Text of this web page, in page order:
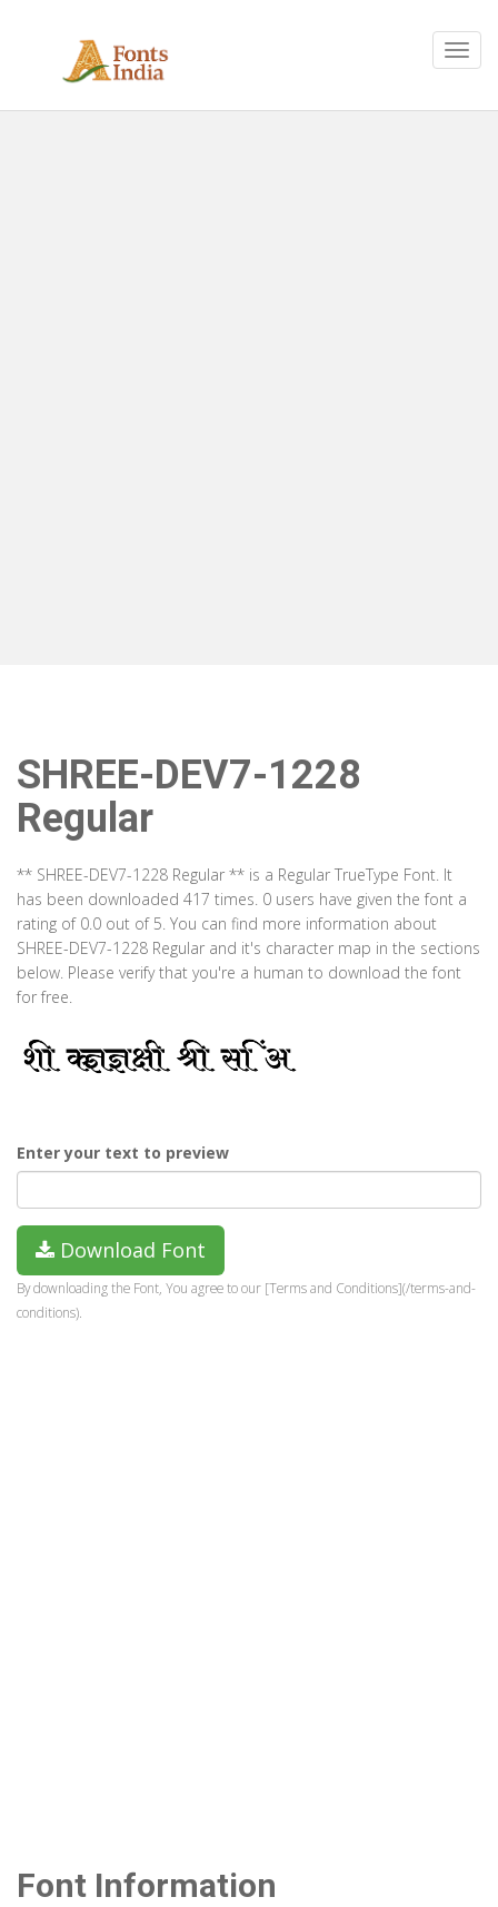
SHREE-DEV7-1228
Regular
** SHREE-DEV7-1228 Regular ** is a Regular TrueType Font. It
has been downloaded 417 times. 0 users have given the font a
rating of 0.0 out of 5. You can find more information about
SHREE-DEV7-1228 Regular and it's character map in the sections
below. Please verify that you're a human to download the font
for free.
Enter your text to preview
Download Font
By downloading the Font, You agree to our [Terms and Conditions](/terms-and-
conditions).
Font Information